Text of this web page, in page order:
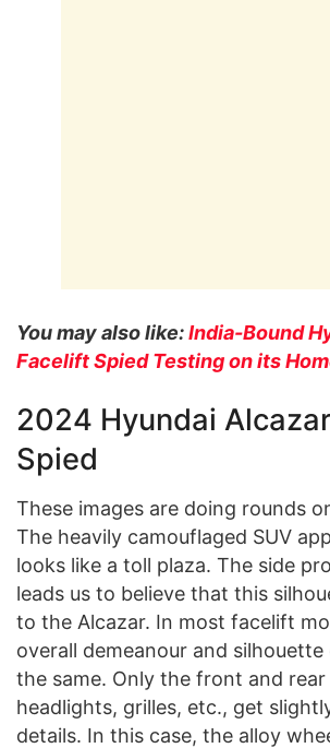
You may also like:India-Bound
Facelift Spied Testing on its
2024 Hyundai
Spied
These images are doing rounds
The heavily camouflaged SUV
looks like a toll plaza. The side
leads us to believe that this
to the Alcazar. In most facelift
overall demeanour and
the same. Only the front and rear
headlights, grilles, etc., get
details. In this case, the alloy